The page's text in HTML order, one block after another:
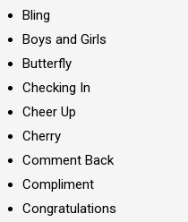
Bling
Boys and Girls
Butterfly
Checking In
Cheer Up
Cherry
Comment Back
Compliment
Congratulations